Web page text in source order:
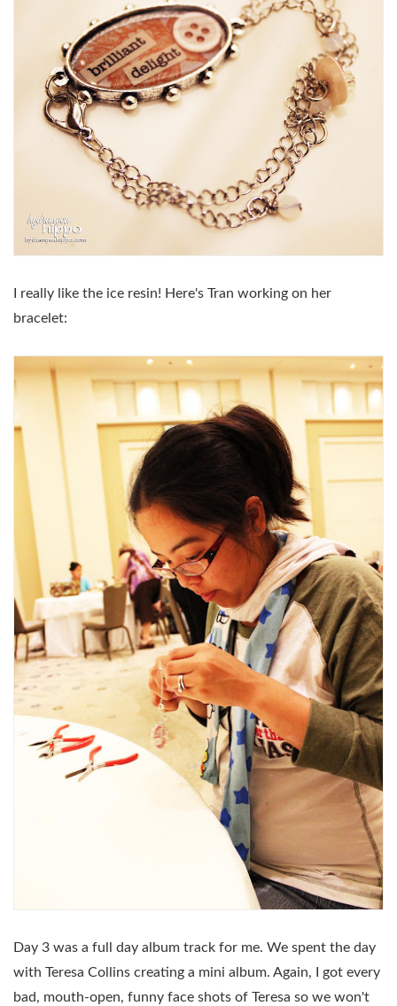
I really like the ice resin! Here's Tran working on her
bracelet:
Day 3 was a full day album track for me. We spent the day
with Teresa Collins creating a mini album. Again, I got every
bad, mouth-open, funny face shots of Teresa so we won't